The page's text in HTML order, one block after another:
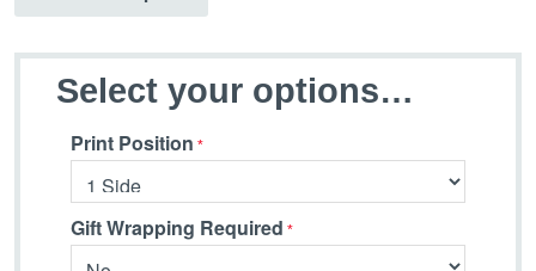
Select your options…
Print Position
Gift Wrapping Required